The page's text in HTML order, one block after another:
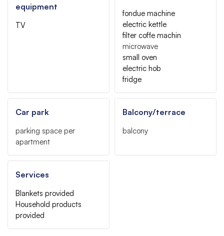
equipment
TV
fondue machine
electric kettle
filter coffe machin
microwave
small oven
electric hob
fridge
Car park
parking space per
apartment
Balcony/terrace
balcony
Services
Blankets provided
Household products
provided